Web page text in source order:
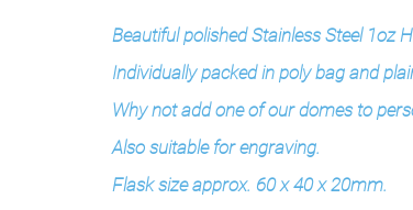
Beautiful polished Stainless Steel 1oz
Individually packed in poly bag and
Why not add one of our domes to
Also suitable for engraving.
Flask size approx. 60 x 40 x 20mm.